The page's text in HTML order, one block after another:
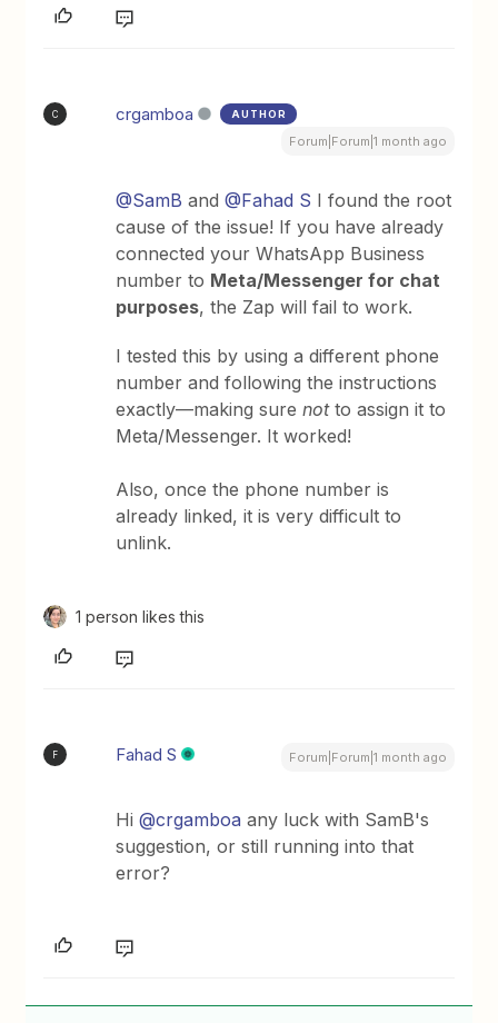
C crgamboa AUTHOR
Forum|Forum|1 month ago
@SamB and ​@Fahad S I found the root
cause of the issue! If you have already
connected your WhatsApp Business
number to Meta/Messenger for chat
purposes, the Zap will fail to work.
I tested this by using a different phone
number and following the instructions
exactly—making surenotto assign it to
Meta/Messenger. It worked!
Also, once the phone number is
already linked, it is very difficult to
unlink.
1 person likes this
F Fahad S Forum|Forum|1 month ago
Hi ​@crgamboa any luck with SamB's
suggestion, or still running into that
error?